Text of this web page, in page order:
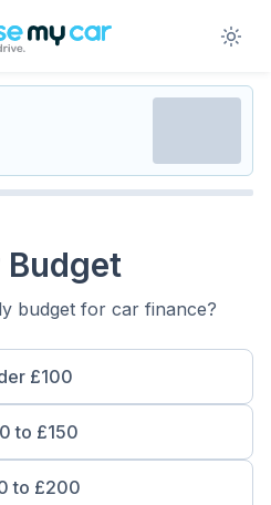
Budget
budget for car finance?
£100
to £150
to £200